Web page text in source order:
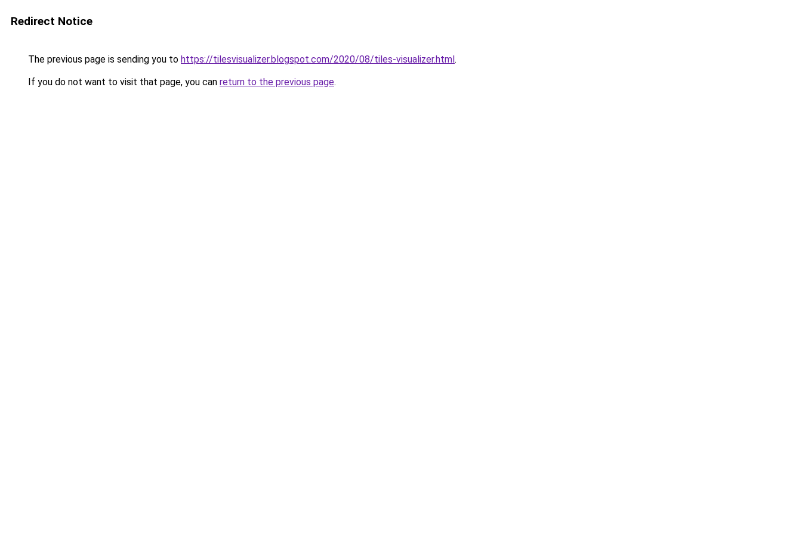
Redirect Notice
The previous page is sending you to https://tilesvisualizer.blogspot.com/2020/08/tiles-visualizer.html.
If you do not want to visit that page, you can return to the previous page.